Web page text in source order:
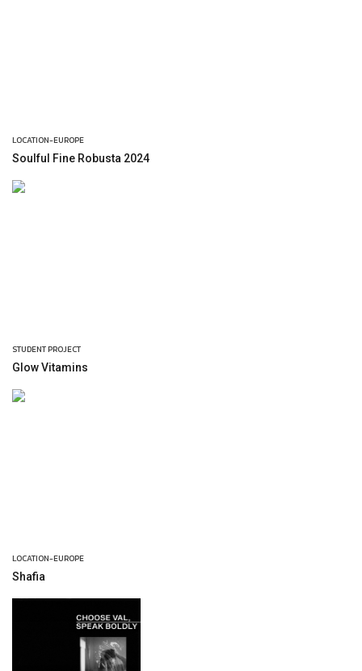
LOCATION-EUROPE
Soulful Fine Robusta 2024
STUDENT PROJECT
Glow Vitamins
LOCATION-EUROPE
Shafia